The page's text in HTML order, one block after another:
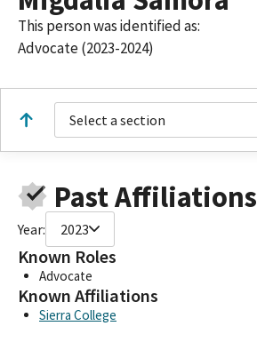
This person was identified as:
Advocate (2023-2024)
Select a section
Past Affiliations
Year: 2023
Known Roles
Advocate
Known Affiliations
Sierra College